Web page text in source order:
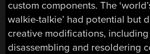
custom components. The
walkie-talkie’ had potential but
creative modifications, including
disassembling and resoldering